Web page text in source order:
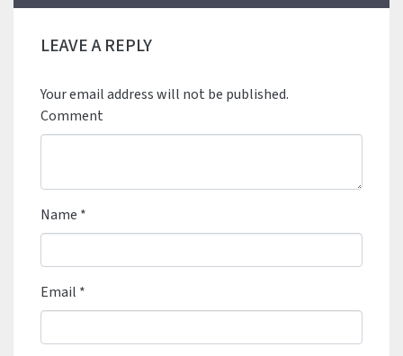
LEAVE A REPLY
Your email address will not be published.
Comment
Name *
Email *